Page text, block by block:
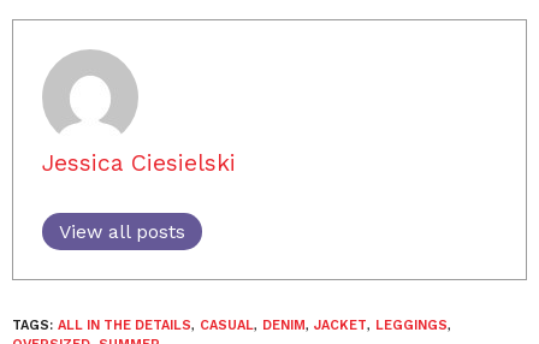
Jessica Ciesielski
View all posts
TAGS: ALL IN THE DETAILS, CASUAL, DENIM, JACKET, LEGGINGS,